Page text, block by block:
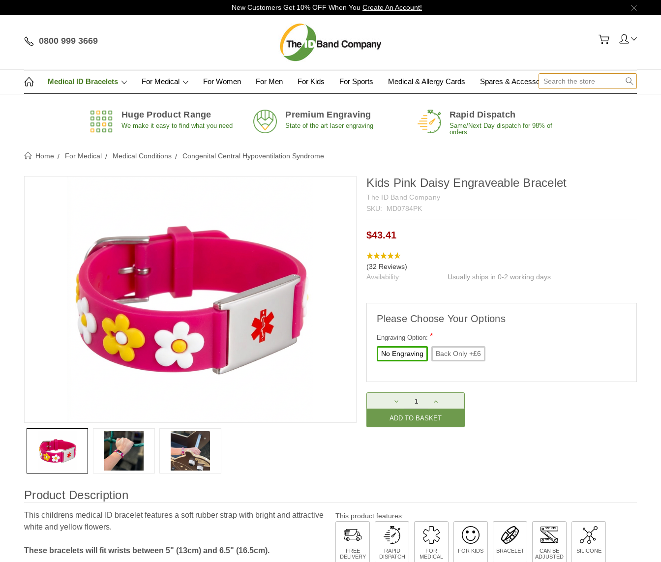
New Customers Get 10% OFF When You Create An Account!
0800 999 3669
Medical ID Bracelets For Medical For Women For Men For Kids For Sports Medical & Allergy Cards Spares & Accessories Contact Us
Huge Product Range
We make it easy to find what you need
Premium Engraving
State of the art laser engraving
Rapid Dispatch
Same/Next Day dispatch for 98% of
orders
Home For Medical Medical Conditions Congenital Central Hypoventilation Syndrome
Kids Pink Daisy Engraveable Bracelet
The ID Band Company
SKU:
MD0784PK
$43.41
(32 Reviews)
Availability:
Usually ships in 0-2 working days
Please Choose Your Options
Engraving Option: *
No Engraving Back Only +£6
Stock:
DECREASE
QUANTITY:
INCREASE
QUANTITY:
Product Description
This childrens medical ID bracelet features a soft rubber strap with bright and attractive
white and yellow flowers.
These bracelets will fit wrists between 5" (13cm) and 6.5" (16.5cm).
This product features:
FREE
DELIVERY
RAPID
DISPATCH
FOR
MEDICAL
FOR KIDS BRACELET
CAN BE
ADJUSTED
SILICONE